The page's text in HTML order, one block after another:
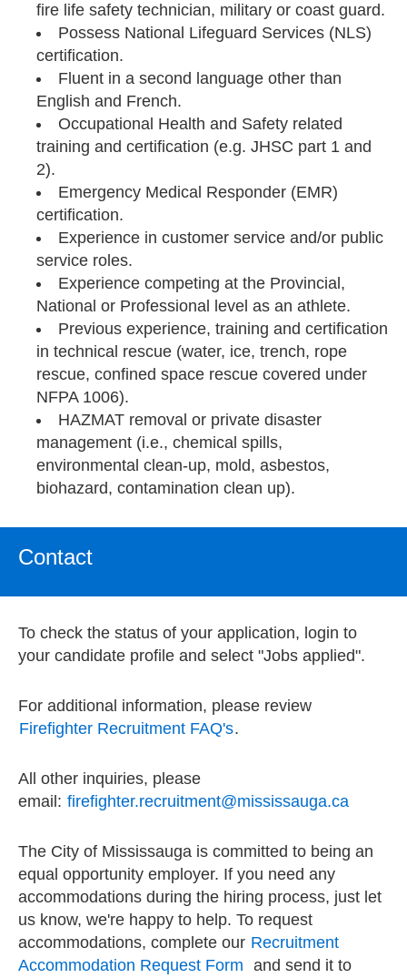
fire life safety technician, military or coast guard.
Possess National Lifeguard Services (NLS)
certification.
Fluent in a second language other than
English and French.
Occupational Health and Safety related
training and certification (e.g. JHSC part 1 and
2).
Emergency Medical Responder (EMR)
certification.
Experience in customer service and/or public
service roles.
Experience competing at the Provincial,
National or Professional level as an athlete.
Previous experience, training and certification
in technical rescue (water, ice, trench, rope
rescue, confined space rescue covered under
NFPA 1006).
HAZMAT removal or private disaster
management (i.e., chemical spills,
environmental clean-up, mold, asbestos,
biohazard, contamination clean up).
Contact
To check the status of your application, login to
your candidate profile and select "Jobs applied".
For additional information, please review
Firefighter Recruitment FAQ's.
All other inquiries, please
email: firefighter.recruitment@mississauga.ca
The City of Mississauga is committed to being an
equal opportunity employer. If you need any
accommodations during the hiring process, just let
us know, we're happy to help. To request
accommodations, complete our Recruitment
Accommodation Request Form and send it to